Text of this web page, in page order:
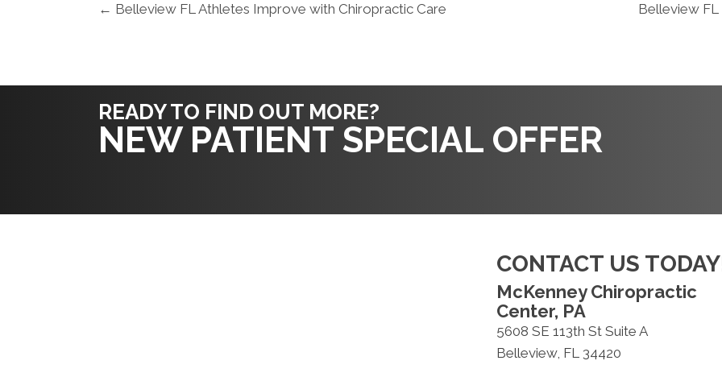
← Belleview FL Athletes Improve with Chiropractic Care Belleview
READY TO FIND OUT MORE?
NEW PATIENT SPECIAL OFFER
CONTACT US
McKenney Chiropractic
Center, PA
5608 SE 113th St Suite A
Belleview, FL 34420